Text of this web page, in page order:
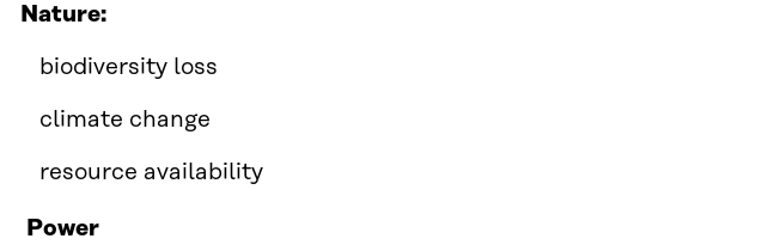
Nature:
biodiversity loss
climate change
resource availability
Power